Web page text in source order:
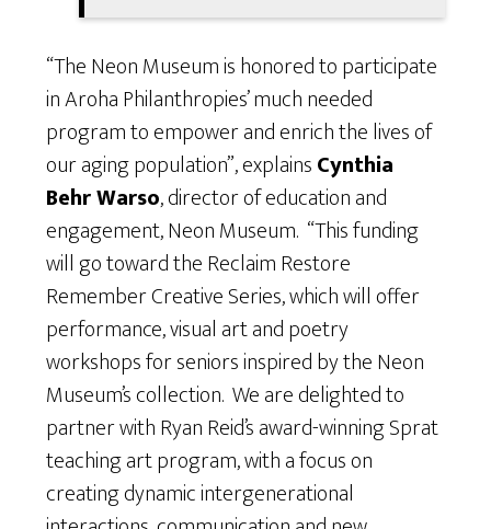
“The Neon Museum is honored to participate
in Aroha Philanthropies’ much needed
program to empower and enrich the lives of
our aging population”, explainsCynthia
BehrWarso, director of education and
engagement, Neon Museum. “This funding
will go toward the Reclaim Restore
Remember Creative Series, which will offer
performance, visual art and poetry
workshops for seniors inspired by the Neon
Museum’s collection. We are delighted to
partner with Ryan Reid’s award-winning Sprat
teaching art program, with a focus on
creating dynamic intergenerational